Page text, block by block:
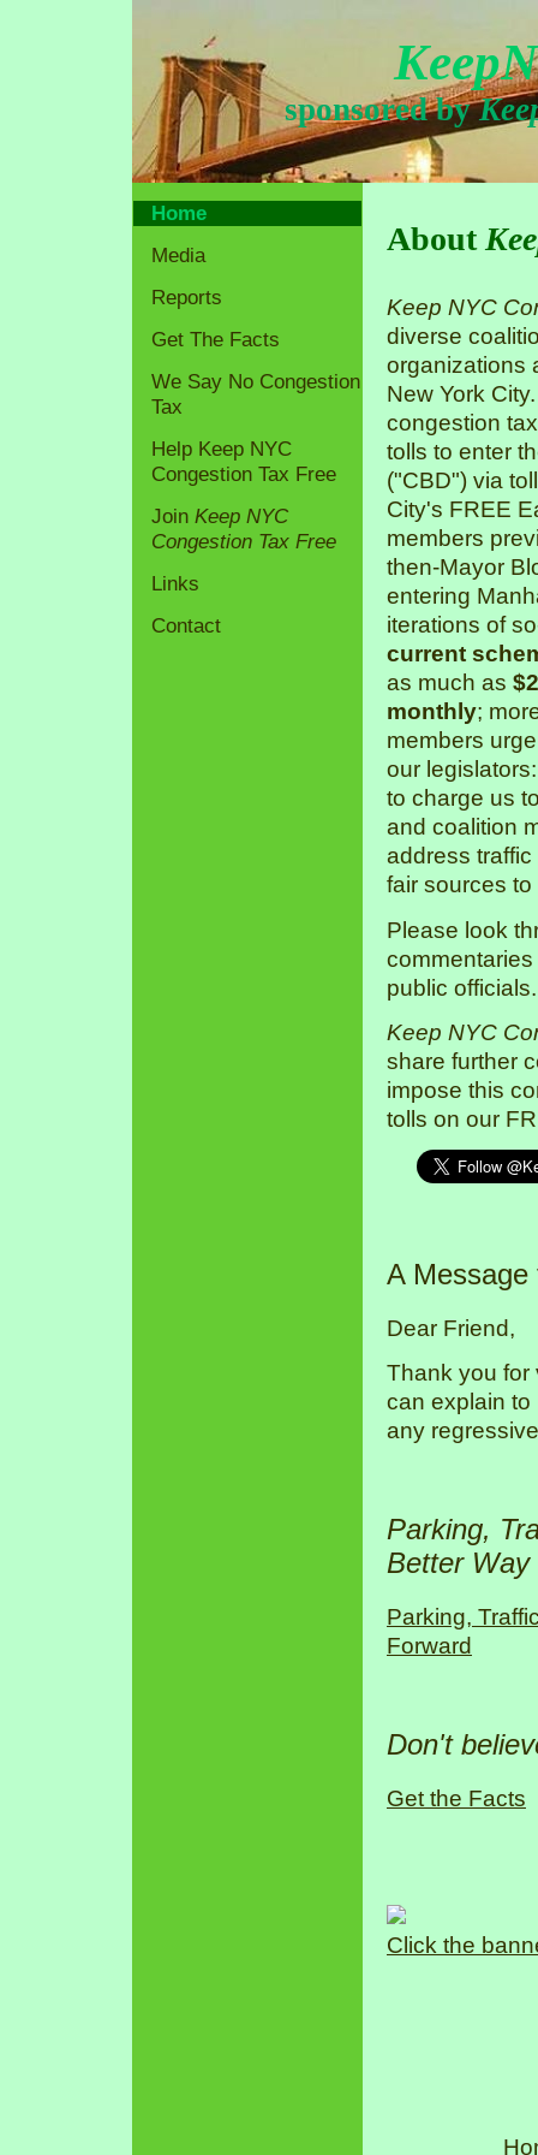
sponsored by
Home
Media
Reports
Get The Facts
We Say No Congestion
Tax
Help Keep NYC
Congestion Tax Free
Join Keep NYC
Congestion Tax Free
Links
Contact
About
Keep NYC
diverse
organizations
New York
congestion
tolls to enter
("CBD") via
City's FREE
members
then-Mayor
entering
iterations of
current
as much as
monthly;
members
our
to charge us
and coalition
address
fair sources
Please look
public officials.
Keep NYC
share further
impose this
tolls on our
A
Dear Friend,
Thank you for
can explain to
any
Parking,
Better Way
Parking,
Forward
Don't
Get the Facts
Click the